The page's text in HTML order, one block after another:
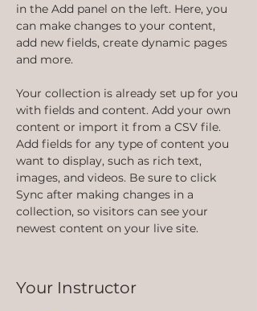
in the Add panel on the left. Here, you
can make changes to your content,
add new fields, create dynamic pages
and more.
Your collection is already set up for you
with fields and content. Add your own
content or import it from a CSV file.
Add fields for any type of content you
want to display, such as rich text,
images, and videos. Be sure to click
Sync after making changes in a
collection, so visitors can see your
newest content on your live site.
Your Instructor